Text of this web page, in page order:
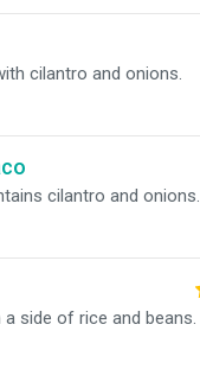
cilantro and onions.
cilantro and onions.
side of rice and beans.